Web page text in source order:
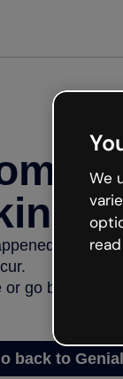
but the
go back to
Go back to
We